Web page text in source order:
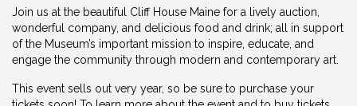
Join us at the beautiful Cliff House Maine for a lively auction,
wonderful company, and delicious food and drink; all in support
of the Museum’s important mission to inspire, educate, and
engage the community through modern and contemporary art.
This event sells out very year, so be sure to purchase your